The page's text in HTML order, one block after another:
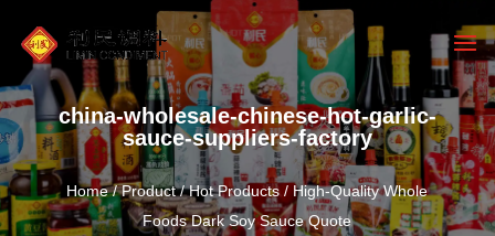
china-wholesale-chinese-hot-garlic-
sauce-suppliers-factory
Home/Product/Hot Products / High-Quality Whole
Foods Dark Soy Sauce Quote